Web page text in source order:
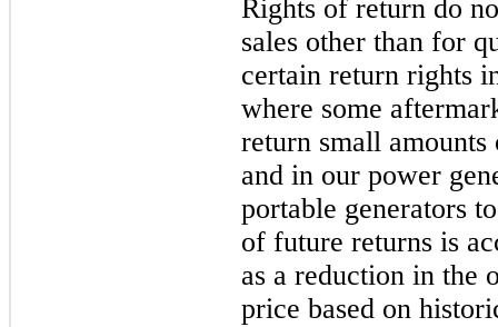
Rights of return do
sales other than for
certain return rights
where some
return small
and in our power
portable generators
of future returns is
as a reduction in the
price based on